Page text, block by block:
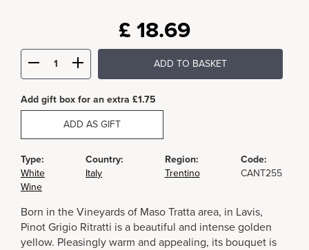
£ 18.69
ADD TO BASKET
Add gift box for an extra £1.75
ADD AS GIFT
Type:
White
Wine
Country:
Italy
Region:
Trentino
Code:
CANT255
Born in the Vineyards of Maso Tratta area, in Lavis,
Pinot Grigio Ritratti is a beautiful and intense golden
yellow. Pleasingly warm and appealing, its bouquet is